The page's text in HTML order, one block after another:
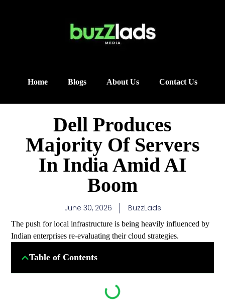
Home Blogs About Us Contact Us
Dell Produces
Majority Of Servers
In India Amid AI
Boom
June 30, 2026 BuzzLads
The push for local infrastructure is being heavily influenced by
Indian enterprises re-evaluating their cloud strategies.
Table of Contents